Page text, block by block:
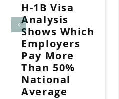
H-1B Visa
Analysis
Shows Which
Employers
Pay More
Than 50%
National
Average